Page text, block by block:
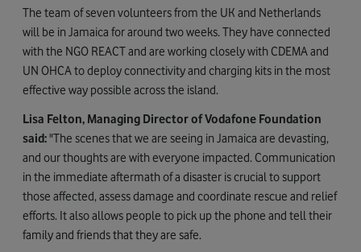
The team of seven volunteers from the UK and Netherlands
will be in Jamaica for around two weeks. They have connected
with the NGO REACT and are working closely with CDEMA and
UN OHCA to deploy connectivity and charging kits in the most
effective way possible across the island.
Lisa Felton, Managing Director of Vodafone Foundation
said:"The scenes that we are seeing in Jamaica are devasting,
and our thoughts are with everyone impacted. Communication
in the immediate aftermath of a disaster is crucial to support
those affected, assess damage and coordinate rescue and relief
efforts. It also allows people to pick up the phone and tell their
family and friends that they are safe.